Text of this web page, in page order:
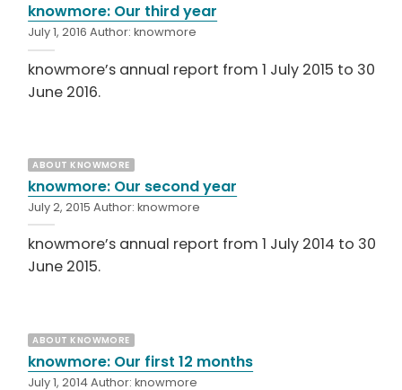
knowmore: Our third year
July 1, 2016Author:knowmore
knowmore’s annual report from 1 July 2015 to 30
June 2016.
ABOUT KNOWMORE
knowmore: Our second year
July 2, 2015Author:knowmore
knowmore’s annual report from 1 July 2014 to 30
June 2015.
ABOUT KNOWMORE
knowmore: Our first 12 months
July 1, 2014Author:knowmore